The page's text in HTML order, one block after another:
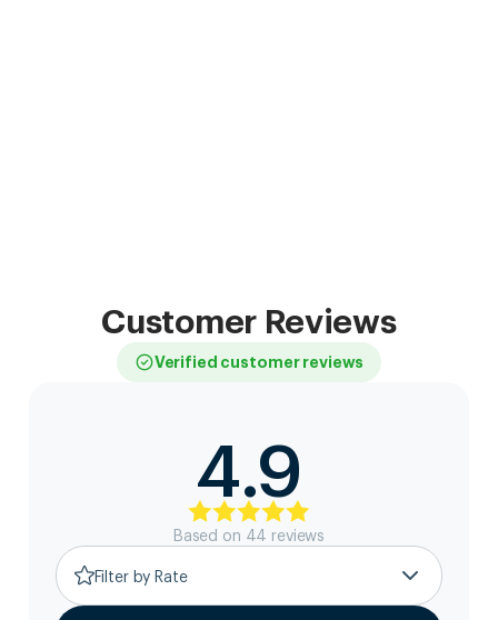
Customer Reviews
Verified customer reviews
4.9
Based on 44 reviews
Filter by Rate